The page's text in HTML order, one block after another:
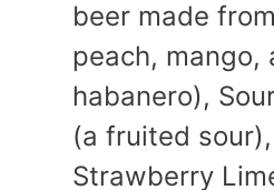
beer made
peach, mango,
habanero),
(a fruited
Strawberry